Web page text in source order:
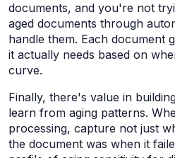
documents, and you're not
aged documents through
handle them. Each document
it actually needs based on
curve.
Finally, there's value in
learn from aging patterns.
processing, capture not just
the document was when it